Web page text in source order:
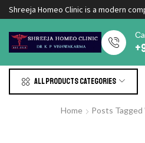
Shreeja Homeo Clinic is a modern
All products Categories
Home Posts